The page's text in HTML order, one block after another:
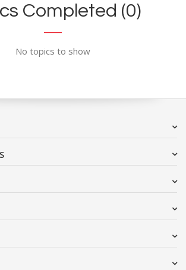
Completed (0)
No topics to show